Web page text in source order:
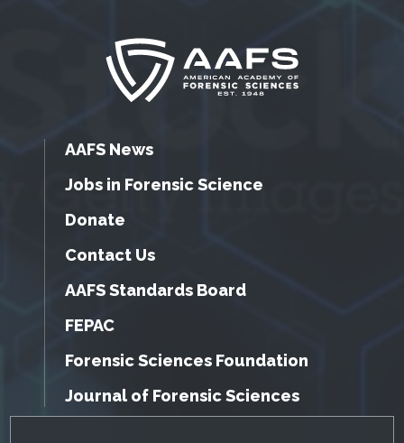
AAFS News
Jobs in Forensic Science
Donate
Contact Us
AAFS Standards Board
FEPAC
Forensic Sciences Foundation
Journal of Forensic Sciences